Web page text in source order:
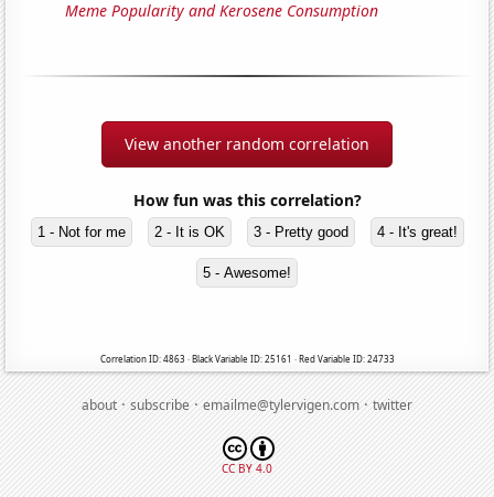
Meme Popularity and Kerosene Consumption
View another random correlation
How fun was this correlation?
1 - Not for me 2 - It is OK 3 - Pretty good 4 - It's great!
5 - Awesome!
Correlation ID: 4863 · Black Variable ID: 25161 · Red Variable ID: 24733
about·subscribe·emailme@tylervigen.com·twitter
CC BY 4.0